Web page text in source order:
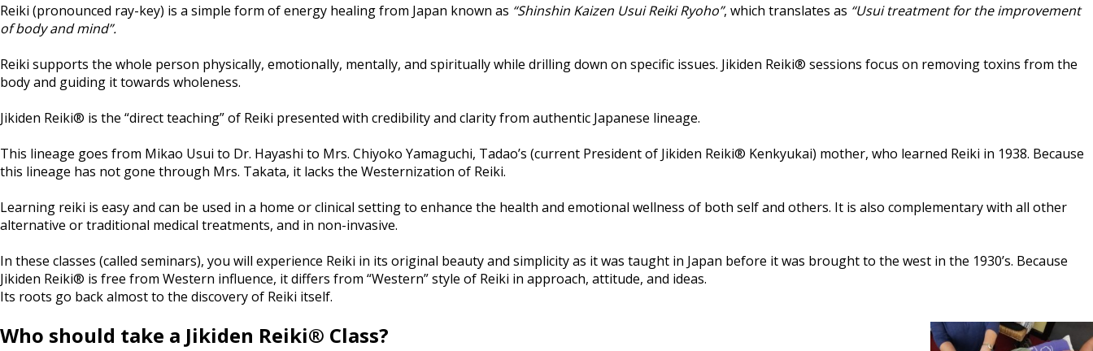
Reiki (pronounced ray-key) is a simple form of energy healing from Japan known as “Shinshin Kaizen Usui Reiki Ryoho”, which translates as “Usui treatment for the improvement
of body and mind”.
Reiki supports the whole person physically, emotionally, mentally, and spiritually while drilling down on specific issues. Jikiden Reiki® sessions focus on removing toxins from the
body and guiding it towards wholeness.
Jikiden Reiki® is the “direct teaching” of Reiki presented with credibility and clarity from authentic Japanese lineage.
This lineage goes from Mikao Usui to Dr. Hayashi to Mrs. Chiyoko Yamaguchi, Tadao’s (current President of Jikiden Reiki® Kenkyukai) mother, who learned Reiki in 1938. Because
this lineage has not gone through Mrs. Takata, it lacks the Westernization of Reiki.
Learning reiki is easy and can be used in a home or clinical setting to enhance the health and emotional wellness of both self and others. It is also complementary with all other
alternative or traditional medical treatments, and in non-invasive.
In these classes (called seminars), you will experience Reiki in its original beauty and simplicity as it was taught in Japan before it was brought to the west in the 1930’s. Because
Jikiden Reiki® is free from Western influence, it differs from “Western” style of Reiki in approach, attitude, and ideas.
Its roots go back almost to the discovery of Reiki itself.
Who should take a Jikiden Reiki® Class?